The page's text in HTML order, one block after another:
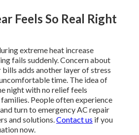
Feels So Real Right
extreme heat increase
fails suddenly. Concern about
adds another layer of stress
time. The idea of
night with no relief feels
People often experience
turn to emergency AC repair
and solutions.Contact us if you
now.